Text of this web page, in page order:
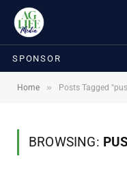
SPONSOR
Home » Posts Tagged
BROWSING: